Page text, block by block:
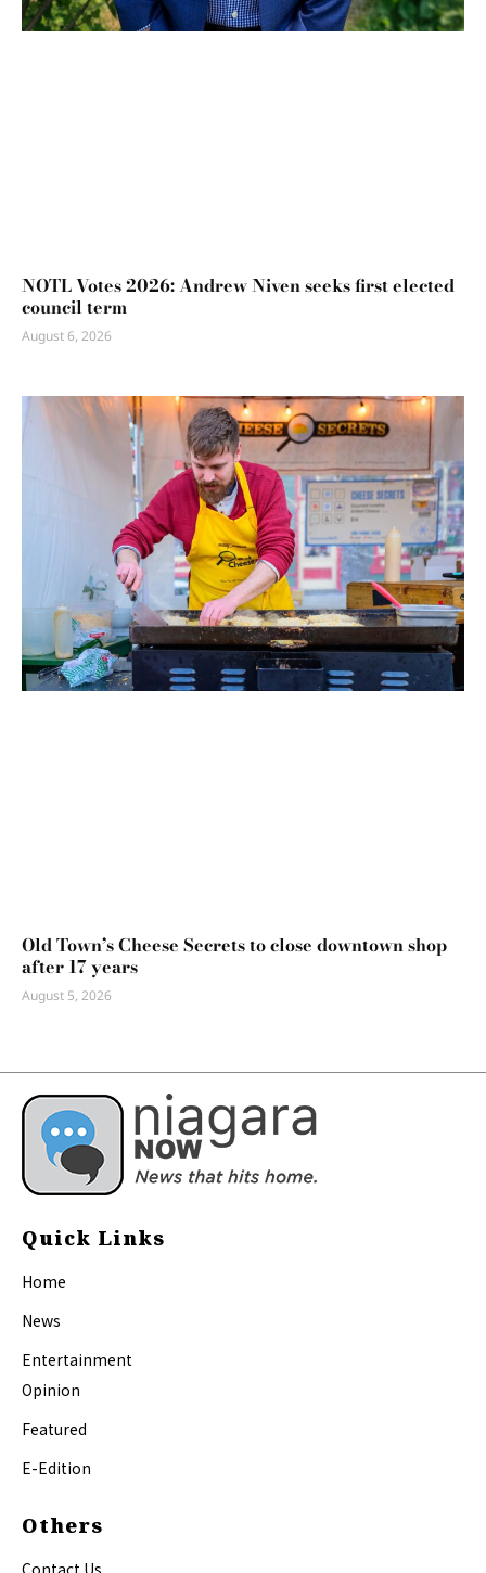
NOTL Votes 2026: Andrew Niven seeks first elected
council term
August 6, 2026
Old Town’s Cheese Secrets to close downtown shop
after 17 years
August 5, 2026
Quick Links
Home
News
Entertainment
Opinion
Featured
E-Edition
Others